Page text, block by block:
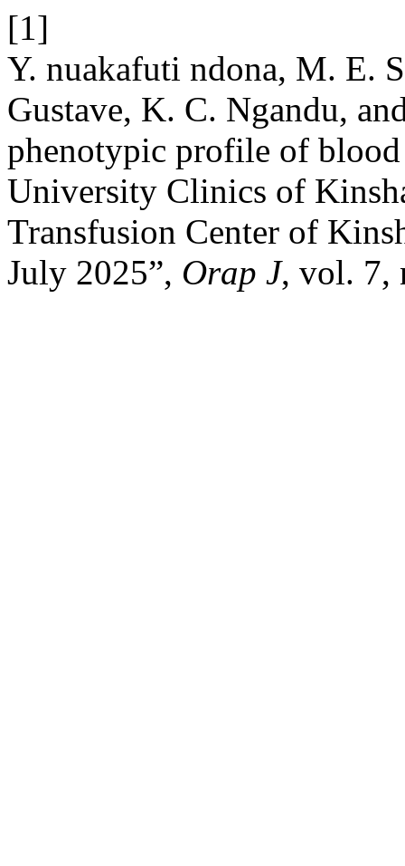
[1]
Y. nuakafuti ndona, M. E.
Gustave, K. C. Ngandu,
phenotypic profile of
University Clinics of
Transfusion Center of
July 2025”, Orap J, vol. 7,